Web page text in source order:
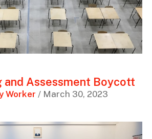
and Assessment Boycott
Worker / March 30, 2023